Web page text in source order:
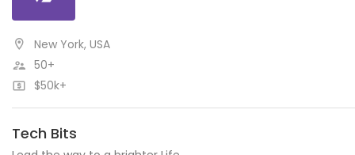
New York, USA
50+
$50k+
Tech Bits